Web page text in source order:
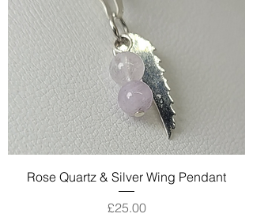
Rose Quartz & Silver Wing Pendant
Price
£25.00